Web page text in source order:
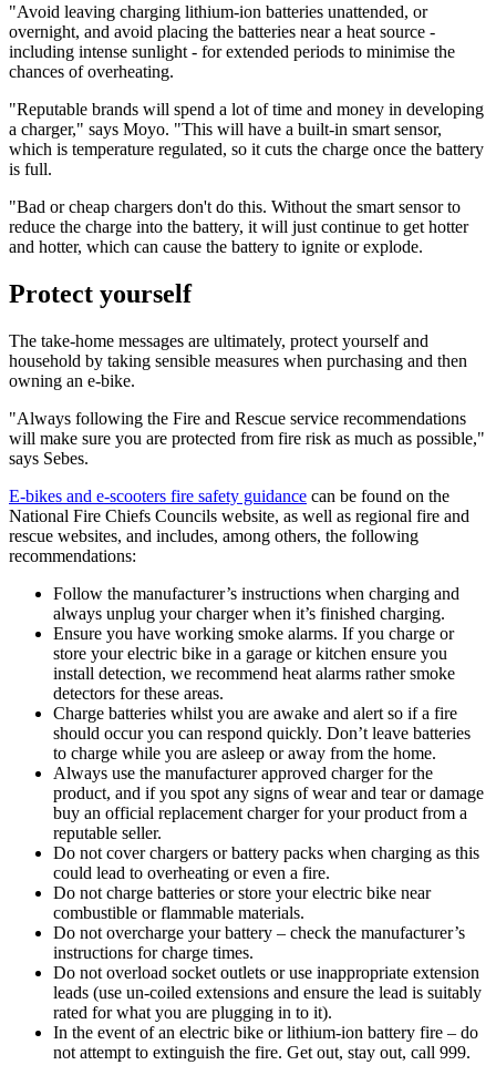
"Avoid leaving charging lithium-ion batteries unattended, or
overnight, and avoid placing the batteries near a heat source -
including intense sunlight - for extended periods to minimise the
chances of overheating.
"Reputable brands will spend a lot of time and money in developing
a charger," says Moyo. "This will have a built-in smart sensor,
which is temperature regulated, so it cuts the charge once the battery
is full.
"Bad or cheap chargers don't do this. Without the smart sensor to
reduce the charge into the battery, it will just continue to get hotter
and hotter, which can cause the battery to ignite or explode.
Protect yourself
The take-home messages are ultimately, protect yourself and
household by taking sensible measures when purchasing and then
owning an e-bike.
"Always following the Fire and Rescue service recommendations
will make sure you are protected from fire risk as much as possible,"
says Sebes.
E-bikes and e-scooters fire safety guidance can be found on the
National Fire Chiefs Councils website, as well as regional fire and
rescue websites, and includes, among others, the following
recommendations:
Follow the manufacturer’s instructions when charging and
always unplug your charger when it’s finished charging.
Ensure you have working smoke alarms. If you charge or
store your electric bike in a garage or kitchen ensure you
install detection, we recommend heat alarms rather smoke
detectors for these areas.
Charge batteries whilst you are awake and alert so if a fire
should occur you can respond quickly. Don’t leave batteries
to charge while you are asleep or away from the home.
Always use the manufacturer approved charger for the
product, and if you spot any signs of wear and tear or damage
buy an official replacement charger for your product from a
reputable seller.
Do not cover chargers or battery packs when charging as this
could lead to overheating or even a fire.
Do not charge batteries or store your electric bike near
combustible or flammable materials.
Do not overcharge your battery – check the manufacturer’s
instructions for charge times.
Do not overload socket outlets or use inappropriate extension
leads (use un-coiled extensions and ensure the lead is suitably
rated for what you are plugging in to it).
In the event of an electric bike or lithium-ion battery fire – do
not attempt to extinguish the fire. Get out, stay out, call 999.